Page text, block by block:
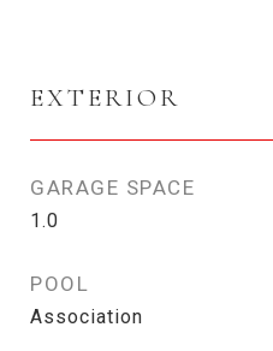
EXTERIOR
GARAGE SPACE
1.0
POOL
Association